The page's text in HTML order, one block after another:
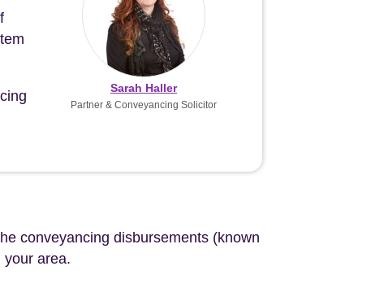
Sarah Haller
Partner & Conveyancing Solicitor
conveyancing disbursements (known
your area.